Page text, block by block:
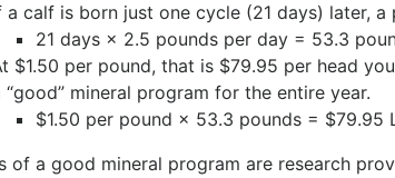
a calf is born just one cycle (21 days) later,
21 days × 2.5 pounds per day = 53.3
$1.50 per pound, that is $79.95 per head
“good” mineral program for the entire year.
$1.50 per pound × 53.3 pounds = $79.95
of a good mineral program are research